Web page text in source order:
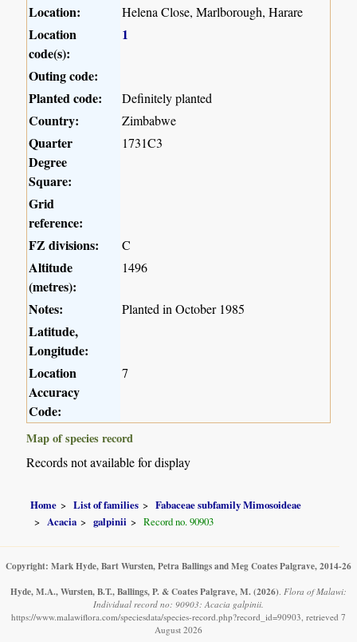
Location: Helena Close, Marlborough, Harare
Location
code(s):
1
Outing code:
Planted code:
Definitely planted
Country: Zimbabwe
Quarter
Degree
Square:
1731C3
Grid
reference:
FZ divisions:
C
Altitude
(metres):
1496
Notes: Planted in October 1985
Latitude,
Longitude:
Location
Accuracy
Code:
7
Map of species record
Records not available for display
Home List of families
Fabaceae subfamily Mimosoideae
Acacia
galpinii Record no. 90903
Copyright: Mark Hyde, Bart Wursten, Petra Ballings and Meg Coates Palgrave, 2014-26
Hyde, M.A., Wursten, B.T., Ballings, P. & Coates Palgrave, M. (2026). Flora of Malawi:
Individual record no: 90903: Acacia galpinii.
https://www.malawiflora.com/speciesdata/species-record.php?record_id=90903, retrieved 7
August 2026